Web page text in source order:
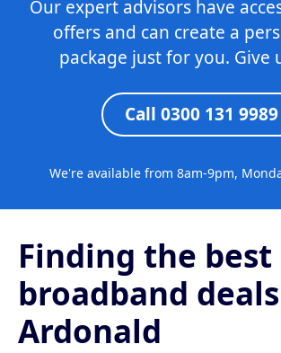
Our expert advisors have
offers and can create a
package just for you. Give
Call 0300 131 9989
We're available from 8am-9pm,
Finding the best
broadband
Ardonald